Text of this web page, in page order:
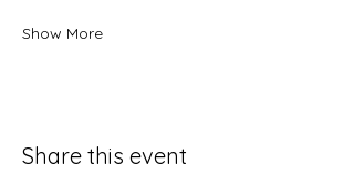
Show More
Share this event